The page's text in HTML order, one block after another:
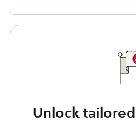
Unlock